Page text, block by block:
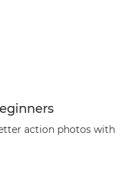
action photos with